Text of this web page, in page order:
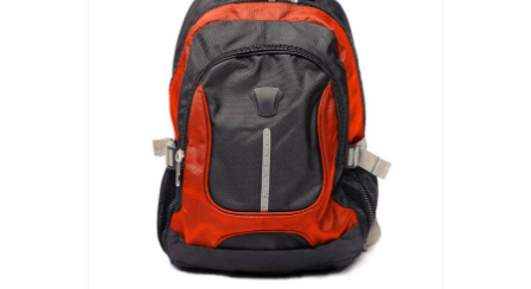
ADD TO CART